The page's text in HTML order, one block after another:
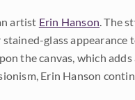
artist Erin Hanson . The
glass appearance
the canvas, which
Erin Hanson